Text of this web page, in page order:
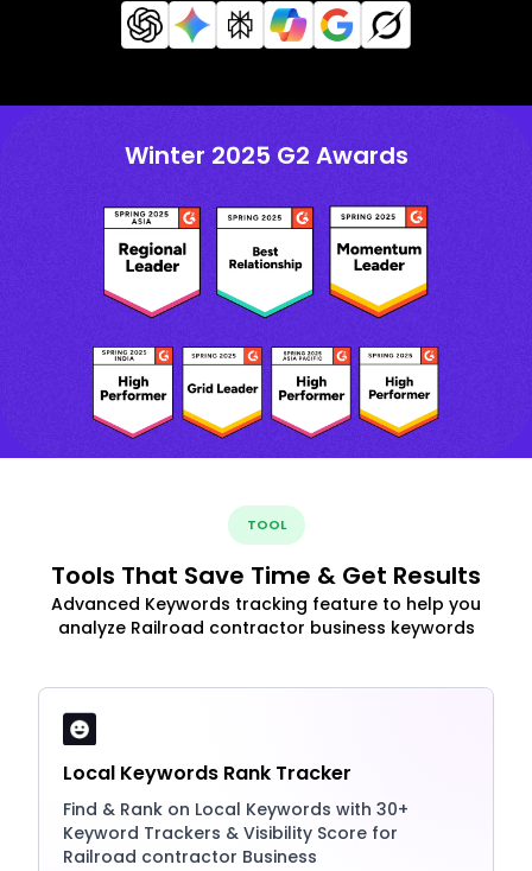
Winter 2025 G2 Awards
TOOL
Tools That Save Time & Get Results
Advanced Keywords tracking feature to help you
analyze Railroad contractor business keywords
Local Keywords Rank Tracker
Find & Rank on Local Keywords with 30+
Keyword Trackers & Visibility Score for
Railroad contractor Business